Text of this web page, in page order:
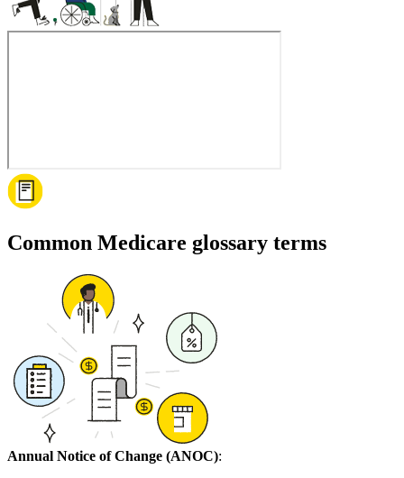
Common Medicare glossary terms
Annual Notice of Change (ANOC):